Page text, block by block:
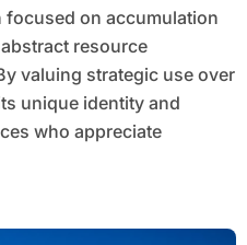
focused on accumulation
resource
valuing strategic use over
unique identity and
who appreciate